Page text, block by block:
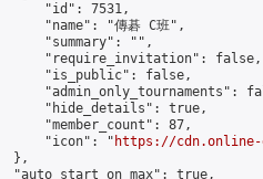
"id": 7531,
"name": "傳碁 C班",
"summary": "",
"require_invitation": false,
"is_public": false,
"admin_only_tournaments":
"hide_details": true,
"member_count": 87,
"icon": "
https://cdn.online-
},
"auto_start_on_max": true,